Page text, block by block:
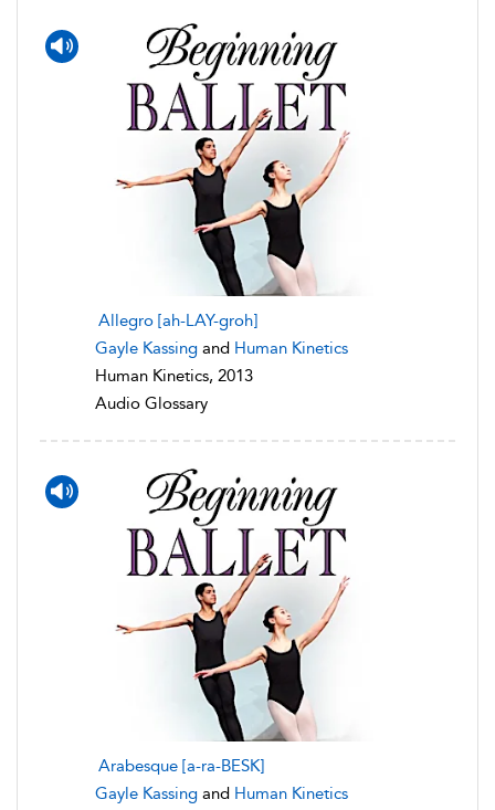
Allegro [ah-LAY-groh]
Gayle Kassing and Human Kinetics
Human Kinetics, 2013
Audio Glossary
Arabesque [a-ra-BESK]
Gayle Kassing and Human Kinetics